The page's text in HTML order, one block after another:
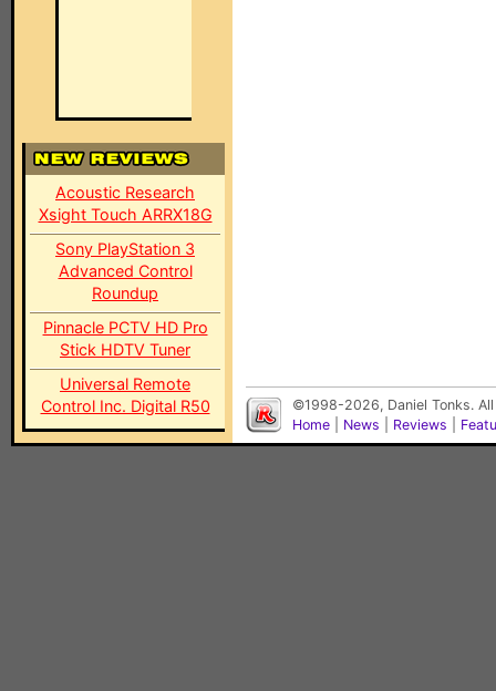
Acoustic Research
Xsight Touch ARRX18G
Sony PlayStation 3
Advanced Control
Roundup
Pinnacle PCTV HD Pro
Stick HDTV Tuner
Universal Remote
Control Inc. Digital R50
©1998-2026, Daniel Tonks.
Home
News Reviews